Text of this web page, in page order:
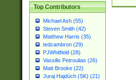
Top Contributors
Michael Ash (55)
Steven Smith (42)
Matthew Harris (35)
tedcambron (29)
PJWhitfield (28)
Vassilis Petroulias (26)
Matt Brooke (22)
Juraj Hajdúch (SK) (21)